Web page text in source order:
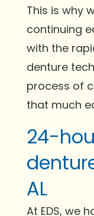
This is why
continuing
with the
denture
process of
that much
24-
AL
At EDS, we